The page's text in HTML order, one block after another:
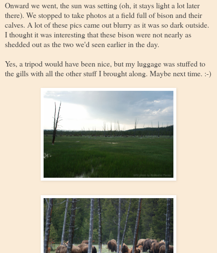
Onward we went, the sun was setting (oh, it stays light a lot later
there). We stopped to take photos at a field full of bison and their
calves. A lot of these pics came out blurry as it was so dark outside.
I thought it was interesting that these bison were not nearly as
shedded out as the two we'd seen earlier in the day.
Yes, a tripod would have been nice, but my luggage was stuffed to
the gills with all the other stuff I brought along. Maybe next time. :-)